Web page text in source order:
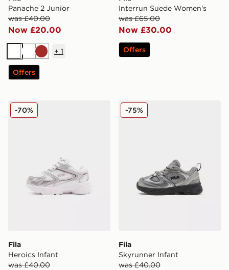
Panache 2 Junior
was £40.00
Now £20.00
WhiteWhiteBrown
+ 1
Offers
Interrun Suede Women's
was £65.00
Now £30.00
Offers
Fila Heroics Infant
Fila
Heroics Infant
was £40.00
-70% Fila Skyrunner Infant
Fila
Skyrunner Infant
was £40.00
-75%